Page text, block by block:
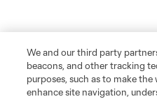
We and our third party
beacons, and other tracking
purposes, such as to make
enhance site navigation,